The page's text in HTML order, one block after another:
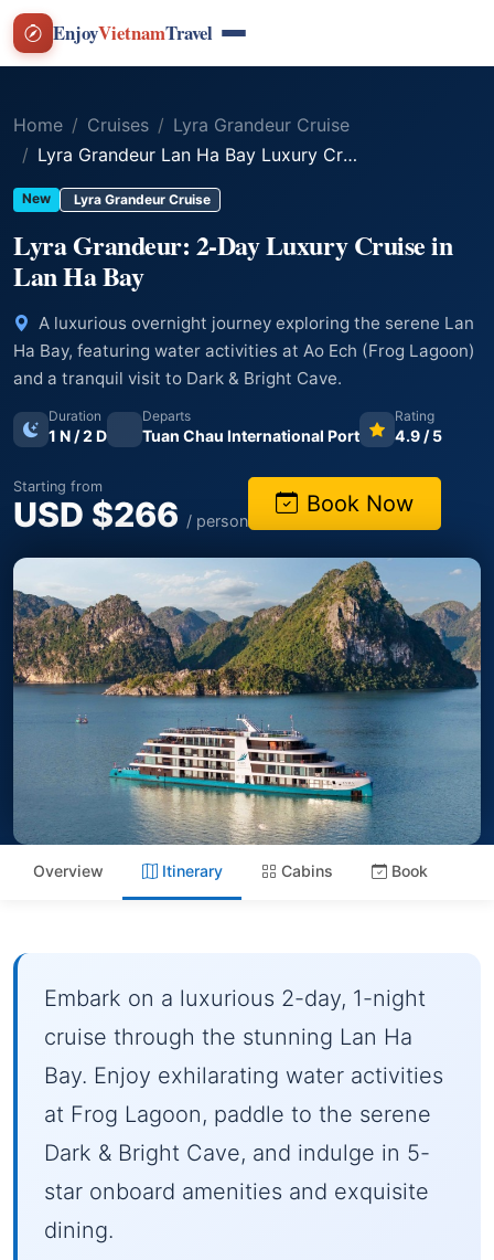
EnjoyVietnamTravel
Home Cruises
Lyra Grandeur Cruise
Lyra Grandeur Lan Ha Bay Luxury Cruise – 2 Days 1 Night
New Lyra Grandeur Cruise
Lyra Grandeur: 2-Day Luxury Cruise in
Lan Ha Bay
A luxurious overnight journey exploring the serene Lan
Ha Bay, featuring water activities at Ao Ech (Frog Lagoon)
and a tranquil visit to Dark & Bright Cave.
Duration
1 N / 2 D
Departs
Tuan Chau International Port
Rating
4.9 / 5
Starting from
USD $266 / person
Book Now
Overview Itinerary Cabins Book
Embark on a luxurious 2-day, 1-night
cruise through the stunning Lan Ha
Bay. Enjoy exhilarating water activities
at Frog Lagoon, paddle to the serene
Dark & Bright Cave, and indulge in 5-
star onboard amenities and exquisite
dining.